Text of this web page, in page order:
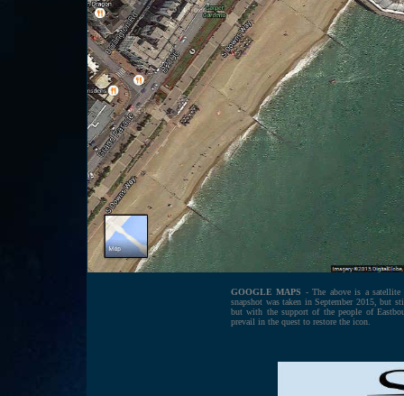
GOOGLE MAPS - The above is a satellite
snapshot was taken in September 2015, but
but with the support of the people of
prevail in the quest to restore the icon.